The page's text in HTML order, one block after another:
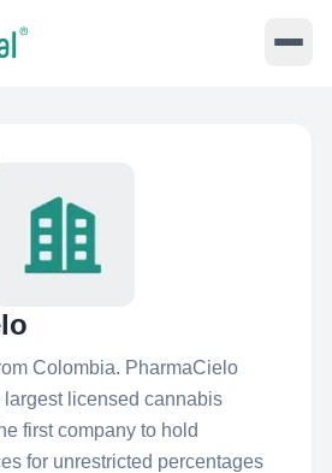
Colombia. PharmaCielo
largest licensed cannabis
first company to hold
for unrestricted percentages